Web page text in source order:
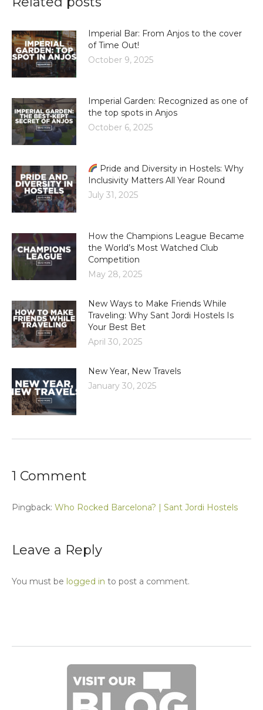
Imperial Bar: From Anjos to the cover
of Time Out!
October 9, 2025
Imperial Garden: Recognized as one of
the top spots in Anjos
October 6, 2025
Pride and Diversity in Hostels: Why
Inclusivity Matters All Year Round
July 31, 2025
How the Champions League Became
the World’s Most Watched Club
Competition
May 28, 2025
New Ways to Make Friends While
Traveling: Why Sant Jordi Hostels Is
Your Best Bet
April 30, 2025
New Year, New Travels
January 30, 2025
1 Comment
Pingback: Who Rocked Barcelona? | Sant Jordi Hostels
Leave a Reply
You must be logged in to post a comment.